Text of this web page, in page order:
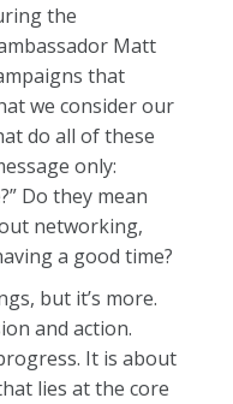
the
Matt
that
we consider our
do all of these
only:
Do they mean
networking,
a good time?
but it’s more.
and action.
It is about
lies at the core